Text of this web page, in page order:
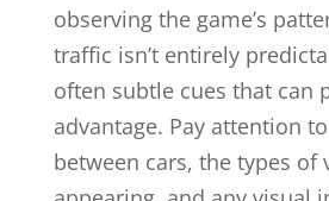
observing the game’s
traffic isn’t entirely
often subtle cues that can
advantage. Pay attention
between cars, the types of